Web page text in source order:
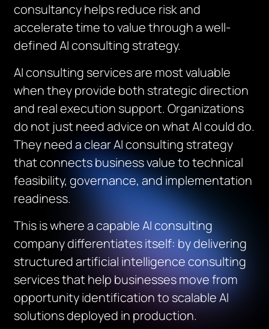
consultancy helps reduce risk and
accelerate time to value through a well-
defined AI consulting strategy.
AI consulting services are most valuable
when they provide both strategic direction
and real execution support. Organizations
do not just need advice on what AI could do.
They need a clear AI consulting strategy
that connects business value to technical
feasibility, governance, and implementation
readiness.
This is where a capable AI consulting
company differentiates itself: by delivering
structured artificial intelligence consulting
services that help businesses move from
opportunity identification to scalable AI
solutions deployed in production.